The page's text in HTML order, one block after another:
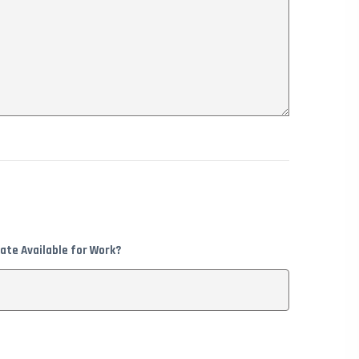
Available for Work?